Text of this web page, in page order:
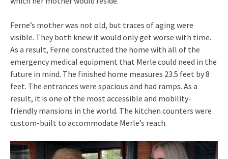
Ferne’s mother was not old, but traces of aging were
visible. They both knew it would only get worse with time.
As a result, Ferne constructed the home with all of the
emergency medical equipment that Merle could need in the
future in mind. The finished home measures 23.5 feet by 8
feet. The entrances were spacious and had ramps. As a
result, it is one of the most accessible and mobility-
friendly mansions in the world. The kitchen counters were
custom-built to accommodate Merle’s reach.